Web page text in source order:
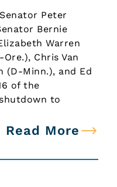
Senator Peter
Bernie
Warren
Chris Van
(D-Minn.), and Ed
of the
to
Read More